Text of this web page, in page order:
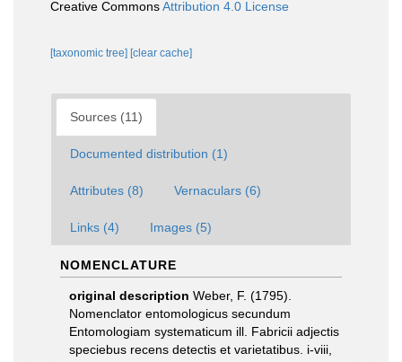
Creative CommonsAttribution 4.0 License
[taxonomic tree] [clear cache]
Sources (11)
Documented distribution (1)
Attributes (8) Vernaculars (6)
Links (4) Images (5)
NOMENCLATURE
original description Weber, F. (1795).
Nomenclator entomologicus secundum
Entomologiam systematicum ill. Fabricii adjectis
speciebus recens detectis et varietatibus. i-viii,